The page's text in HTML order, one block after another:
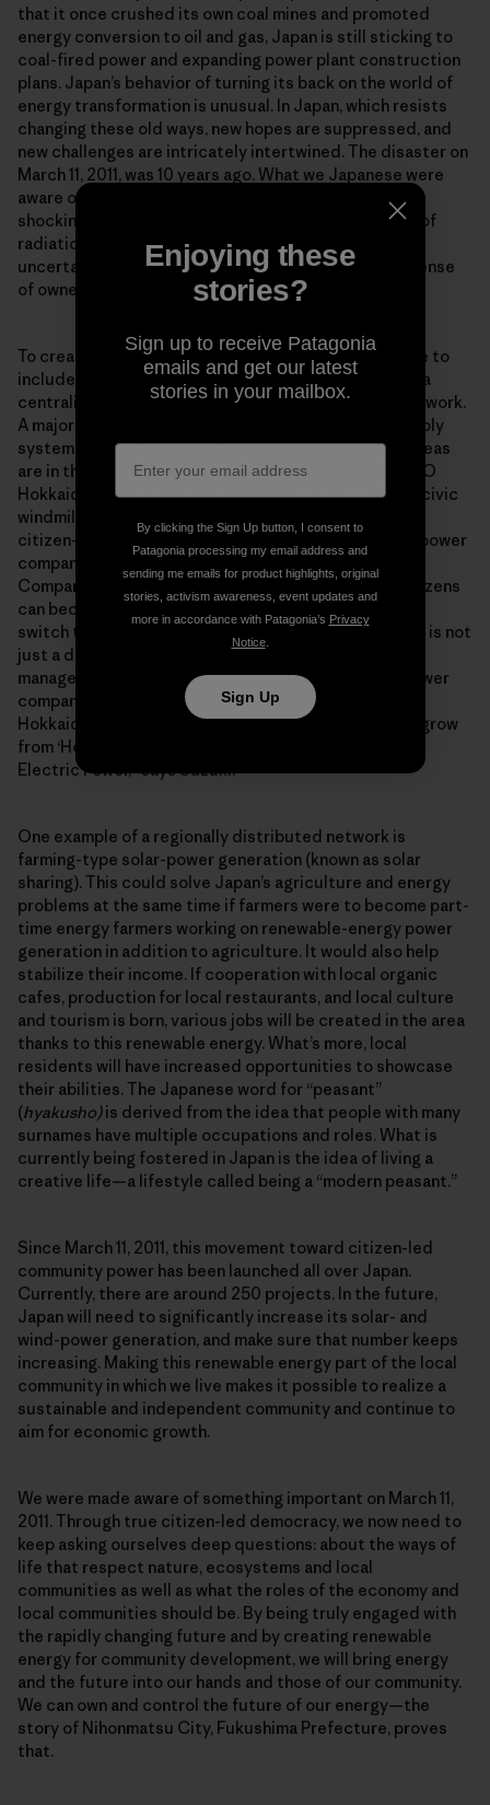
that it once crushed its own coal mines and promoted
energy conversion to oil and gas, Japan is still sticking to
coal-fired power and expanding power plant construction
plans. Japan’s behavior of turning its back on the world of
energy transformation is unusual. In Japan, which resists
changing these old ways, new hopes are suppressed, and
new challenges are intricately intertwined. The disaster on
March 11, 2011, was 10 years ago. What we Japanese were
aware of in those days when everyone witnessed the
shocking explosion images, experienced the anxiety of
radiation falling overhead and was frightened by the
uncertain crisis of a core meltdown was certainly a sense
of ownership that we must make energy our business.
To create hope, we must update social infrastructure to
include public participation. The goal is to shift from a
centralized mainframe to a regionally distributed network.
A major barrier to this conversion is a regional monopoly
system run by a huge electric-power company. But ideas
are in the works to change this: Toru Suzuki of the NPO
Hokkaido Green Fund, which handles citizen-funded civic
windmills, has proposed the idea of being the largest
citizen-owned shareholder movement of an electric power
company. The large-scale Hokkaido Electric Power
Company is having financial difficulties, but if the citizens
can become the company’s largest shareholders and
switch to renewable energy, business reconstruction is not
just a dream. “We want to change from a closed
management of a regional monopoly to an electric power
company that reflects the voices of the people of
Hokkaido. We will work together with the citizens to grow
from ‘Hokkaido’ Electric Power to ‘Hokkaido People’
Electric Power,” says Suzuki.
One example of a regionally distributed network is
farming-type solar-power generation (known as solar
sharing). This could solve Japan’s agriculture and energy
problems at the same time if farmers were to become part-
time energy farmers working on renewable-energy power
generation in addition to agriculture. It would also help
stabilize their income. If cooperation with local organic
cafes, production for local restaurants, and local culture
and tourism is born, various jobs will be created in the area
thanks to this renewable energy. What’s more, local
residents will have increased opportunities to showcase
their abilities. The Japanese word for “peasant”
(hyakusho)is derived from the idea that people with many
surnames have multiple occupations and roles. What is
currently being fostered in Japan is the idea of living a
creative life—a lifestyle called being a “modern peasant.”
Since March 11, 2011, this movement toward citizen-led
community power has been launched all over Japan.
Currently, there are around 250 projects. In the future,
Japan will need to significantly increase its solar- and
wind-power generation, and make sure that number keeps
increasing. Making this renewable energy part of the local
community in which we live makes it possible to realize a
sustainable and independent community and continue to
aim for economic growth.
We were made aware of something important on March 11,
2011. Through true citizen-led democracy, we now need to
keep asking ourselves deep questions: about the ways of
life that respect nature, ecosystems and local
communities as well as what the roles of the economy and
local communities should be. By being truly engaged with
the rapidly changing future and by creating renewable
energy for community development, we will bring energy
and the future into our hands and those of our community.
We can own and control the future of our energy—the
story of Nihonmatsu City, Fukushima Prefecture, proves
that.
Enjoying these
stories?
Sign up to receive Patagonia
emails and get our latest
stories in your mailbox.
By clicking the Sign Up button, I consent to
Patagonia processing my email address and
sending me emails for product highlights, original
stories, activism awareness, event updates and
more in accordance with Patagonia’s Privacy
Notice.
Sign Up